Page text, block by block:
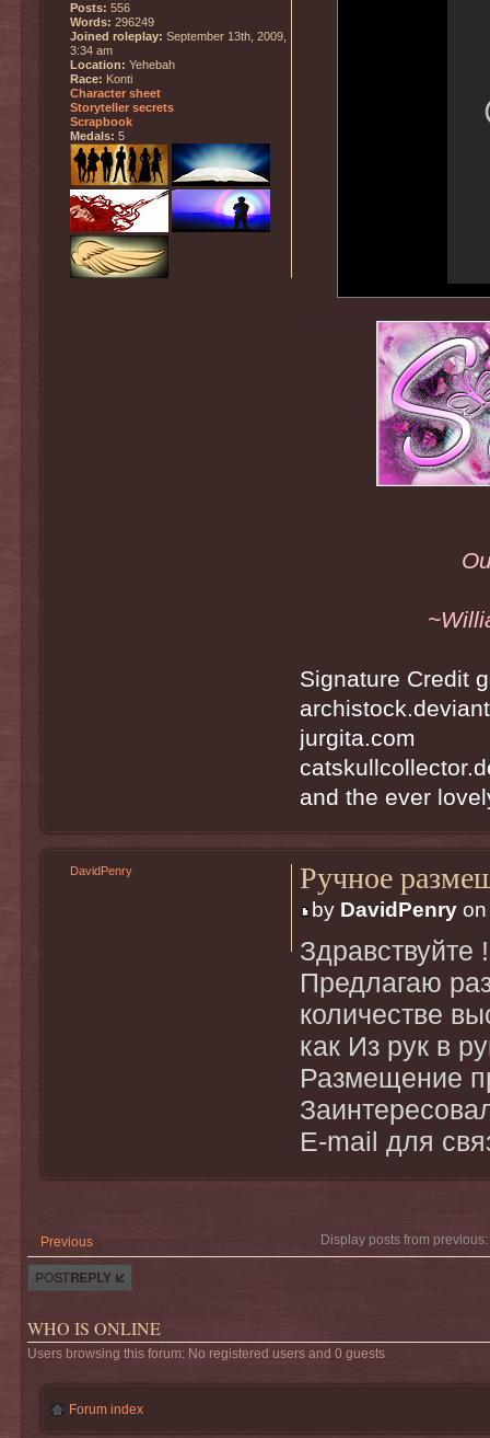
Signature Credit
jurgita.com
and the ever
Posts: 556
Words: 296249
Joined roleplay: September 13th, 2009,
3:34 am
Location: Yehebah
Race: Konti
Character sheet
Storyteller secrets
Scrapbook
Medals: 5
Ручное
by DavidPenryon
Здравствуйте !
Предлагаю
количестве
как Из рук в
Размещение
E-mail для
DavidPenry
Previous Display posts from previous:
Post a reply
WHO IS ONLINE
Users browsing this forum: No registered users and 0 guests
Forum index